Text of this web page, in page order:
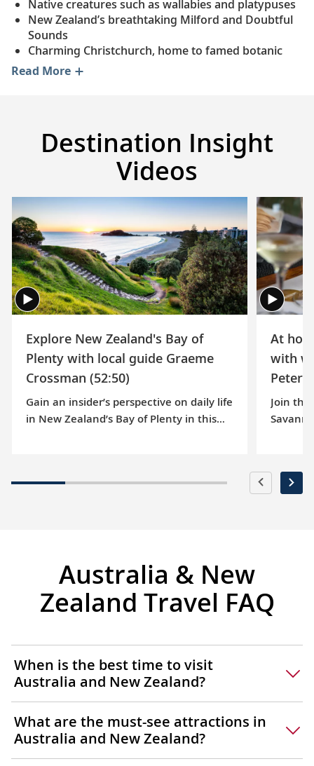
Native creatures such as wallabies and platypuses
New Zealand’s breathtaking Milford and Doubtful
Sounds
Charming Christchurch, home to famed botanic
gardens
Read More
Destination Insight
Videos
Explore New Zealand's Bay of
Plenty with local guide Graeme
Crossman (52:50)
Gain an insider’s perspective on daily life
in New Zealand’s Bay of Plenty in this
Rotorua. He then shows us the stunning
discovery on our 15-day Australia & New
Zealand voyage.
At
with
Join
guided
wine
Australia & New
Zealand Travel FAQ
When is the best time to visit
Australia and New Zealand?
What are the must-see attractions in
Australia and New Zealand?